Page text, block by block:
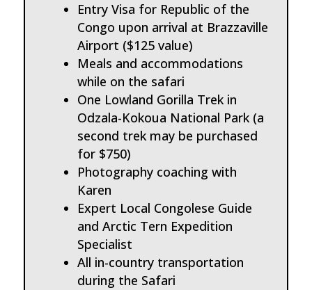
Entry Visa for Republic of the
Congo upon arrival at Brazzaville
Airport ($125 value)
Meals and accommodations
while on the safari
One Lowland Gorilla Trek in
Odzala-Kokoua National Park (a
second trek may be purchased
for $750)
Photography coaching with
Karen
Expert Local Congolese Guide
and Arctic Tern Expedition
Specialist
All in-country transportation
during the Safari